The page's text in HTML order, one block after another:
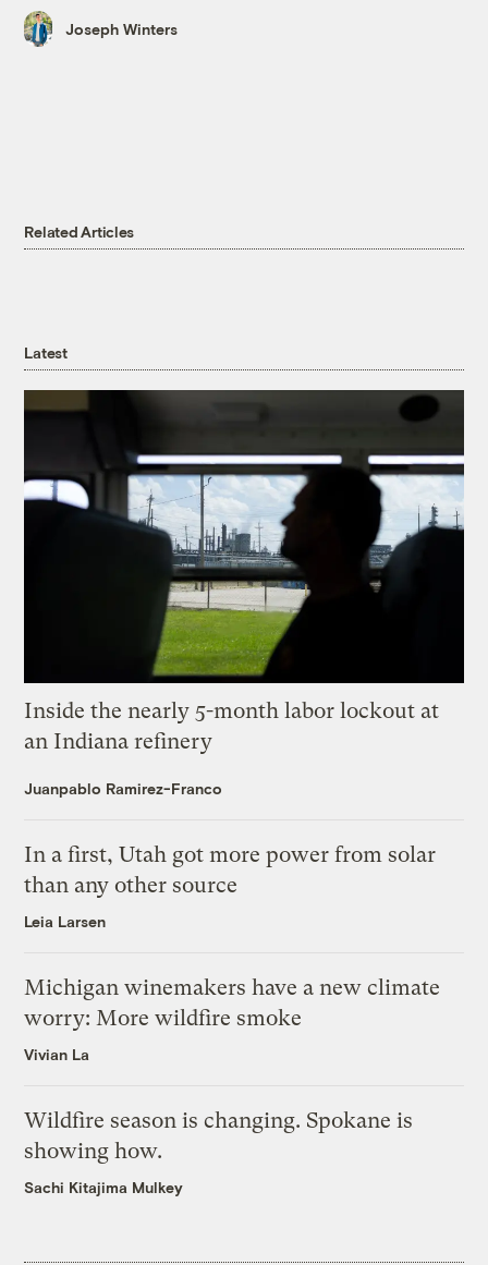
Joseph Winters
Related Articles
Latest
Inside the nearly 5-month labor lockout at
an Indiana refinery
Juanpablo Ramirez-Franco
In a first, Utah got more power from solar
than any other source
Leia Larsen
Michigan winemakers have a new climate
worry: More wildfire smoke
Vivian La
Wildfire season is changing. Spokane is
showing how.
Sachi Kitajima Mulkey